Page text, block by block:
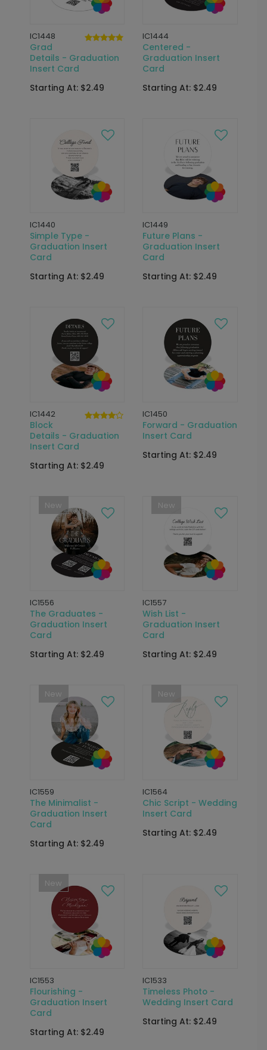
IC1448
Grad
Details - Graduation
Insert Card
Starting At: $2.49
IC1444
Centered -
Graduation Insert
Card
Starting At: $2.49
IC1440
Simple Type -
Graduation Insert
Card
Starting At: $2.49
IC1449
Future Plans -
Graduation Insert
Card
Starting At: $2.49
IC1442
Block
Details - Graduation
Insert Card
Starting At: $2.49
IC1450
Forward - Graduation
Insert Card
Starting At: $2.49
New
IC1556
The Graduates -
Graduation Insert
Card
Starting At: $2.49
New
IC1557
Wish List -
Graduation Insert
Card
Starting At: $2.49
New
IC1559
The Minimalist -
Graduation Insert
Card
Starting At: $2.49
New
IC1564
Chic Script - Wedding
Insert Card
Starting At: $2.49
New
IC1553
Flourishing -
Graduation Insert
Card
Starting At: $2.49
IC1533
Timeless Photo -
Wedding Insert Card
Starting At: $2.49